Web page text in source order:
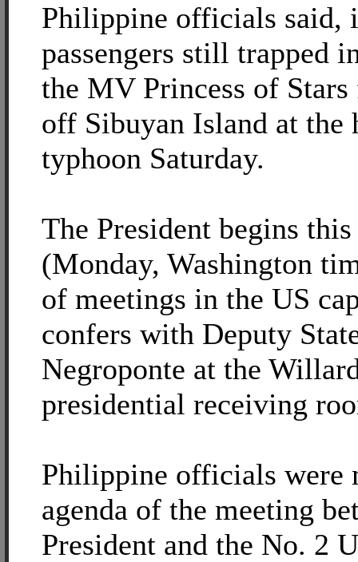
Philippine officials said,
passengers still trapped
the MV Princess of
off Sibuyan Island at the
typhoon Saturday.
The President begins
(Monday, Washington
of meetings in the US
confers with Deputy
Negroponte at the
presidential receiving
Philippine officials were
agenda of the meeting
President and the No. 2